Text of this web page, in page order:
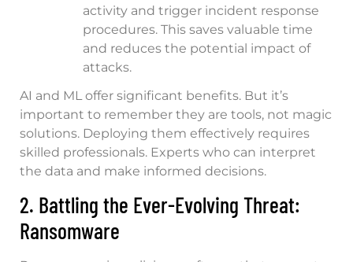
activity and trigger incident response
procedures. This saves valuable time
and reduces the potential impact of
attacks.
AI and ML offer significant benefits. But it’s
important to remember they are tools, not magic
solutions. Deploying them effectively requires
skilled professionals. Experts who can interpret
the data and make informed decisions.
2. Battling the Ever-Evolving Threat:
Ransomware